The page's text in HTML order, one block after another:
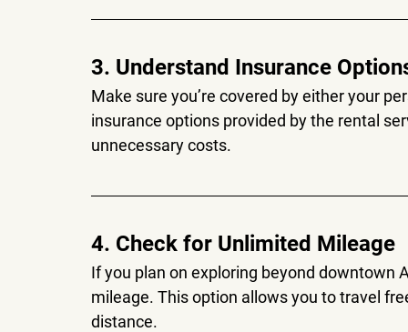
3. Understand Insurance
Make sure you’re covered by either your
insurance options provided by the rental
unnecessary costs.
4. Check for Unlimited Mileage
If you plan on exploring beyond downtown
mileage. This option allows you to travel
distance.